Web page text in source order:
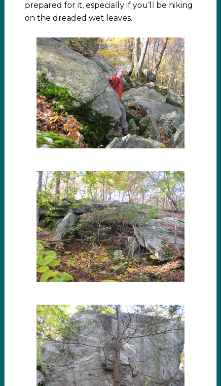
prepared for it, especially if you’ll be hiking
on the dreaded wet leaves.